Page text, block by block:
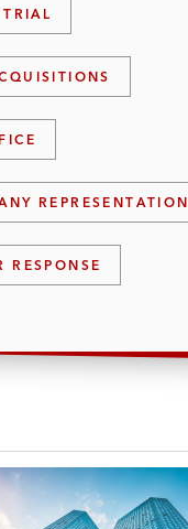
REPRESENTATION
RESPONSE